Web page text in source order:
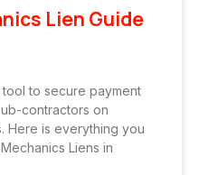
Lien Guide
tool to secure payment
contractors on
Here is everything you
Liens in